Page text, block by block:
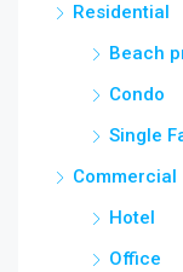
Residential
Beach
Condo
Single
Commercial
Hotel
Office